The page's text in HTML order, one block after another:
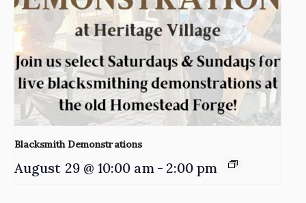
Blacksmith Demonstrations
August 29 @ 10:00 am - 2:00 pm